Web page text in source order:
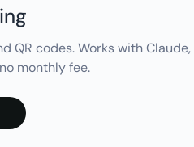
QR codes. Works with Claude,
monthly fee.